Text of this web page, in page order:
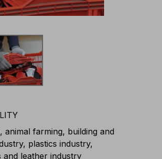
animal farming, building and
plastics industry,
and leather industry